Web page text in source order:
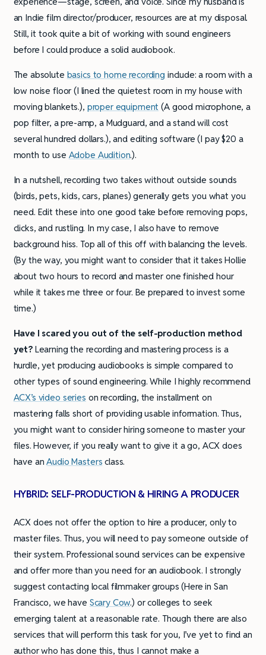
an Indie film director/producer, resources are at my disposal.
Still, it took quite a bit of working with sound engineers
before I could produce a solid audiobook.
The absolute basics to home recording include: a room with a
low noise floor (I lined the quietest room in my house with
moving blankets.), proper equipment (A good microphone, a
pop filter, a pre-amp, a Mudguard, and a stand will cost
several hundred dollars.), and editing software (I pay $20 a
month to use Adobe Audition.).
In a nutshell, recording two takes without outside sounds
(birds, pets, kids, cars, planes) generally gets you what you
need. Edit these into one good take before removing pops,
clicks, and rustling. In my case, I also have to remove
background hiss. Top all of this off with balancing the levels.
(By the way, you might want to consider that it takes Hollie
about two hours to record and master one finished hour
while it takes me three or four. Be prepared to invest some
time.)
Have I scared you out of the self-production method
yet?Learning the recording and mastering process is a
hurdle, yet producing audiobooks is simple compared to
other types of sound engineering. While I highly recommend
ACX’s video series on recording, the installment on
mastering falls short of providing usable information. Thus,
you might want to consider hiring someone to master your
files. However, if you really want to give it a go, ACX does
have anAudio Masters class.
HYBRID: SELF-PRODUCTION & HIRING A PRODUCER
ACX does not offer the option to hire a producer, only to
master files. Thus, you will need to pay someone outside of
their system. Professional sound services can be expensive
and offer more than you need for an audiobook. I strongly
suggest contacting local filmmaker groups (Here in San
Francisco, we have Scary Cow.) or colleges to seek
emerging talent at a reasonable rate. Though there are also
services that will perform this task for you, I’ve yet to find an
author who has done this, thus I cannot make a